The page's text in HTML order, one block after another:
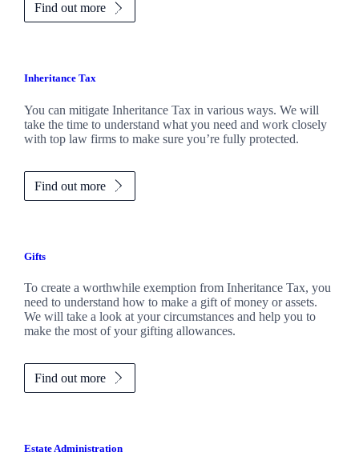
Find out more
Inheritance Tax
You can mitigate Inheritance Tax in various ways. We will
take the time to understand what you need and work closely
with top law firms to make sure you’re fully protected.
Find out more
Gifts
To create a worthwhile exemption from Inheritance Tax, you
need to understand how to make a gift of money or assets.
We will take a look at your circumstances and help you to
make the most of your gifting allowances.
Find out more
Estate Administration